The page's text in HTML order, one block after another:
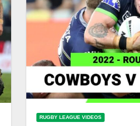
RUGBY LEAGUE VIDEOS